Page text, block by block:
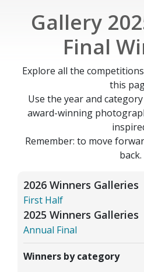
Gallery
Final
Explore all the
this
Use the year and
award-winning
Remember: to move
back.
2026 Winners Galleries
First Half
2025 Winners Galleries
Annual Final
Winners by category